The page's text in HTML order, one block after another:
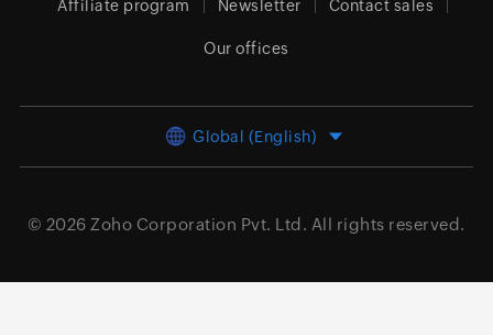
Affiliate program Newsletter Contact sales
Our offices
Global (English)
© 2026 Zoho Corporation Pvt. Ltd. All rights reserved.